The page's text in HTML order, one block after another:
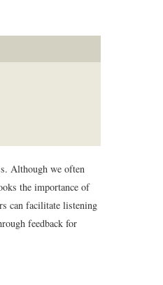
Although we often
the importance of
can facilitate listening
feedback for